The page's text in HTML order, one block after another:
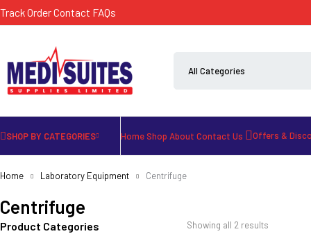
Track OrderContact FAQs
SHOP BY CATEGORIES HomeShop About Contact Us Offers &
Centrifuge
Home Laboratory Equipment Centrifuge
Product Categories Showing all 2 results